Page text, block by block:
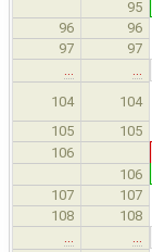
95
96 96
97 97
…
…
104
104
105 105
106
106
107 107
108 108
…
…